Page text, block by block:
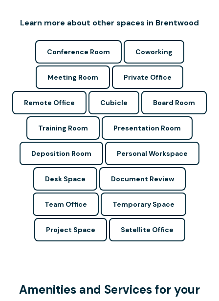
Learn more about other spaces in Brentwood
Conference Room Coworking
Meeting Room Private Office
Remote Office Cubicle Board Room
Training Room Presentation Room
Deposition Room Personal Workspace
Desk Space Document Review
Team Office Temporary Space
Project Space Satellite Office
Amenities and Services for your